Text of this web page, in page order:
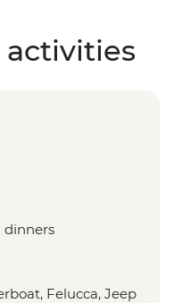
activities
dinners
Felucca, Jeep